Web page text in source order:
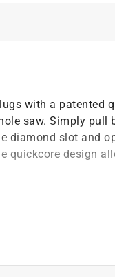
with a patented
saw. Simply pull
diamond slot and
quickcore design